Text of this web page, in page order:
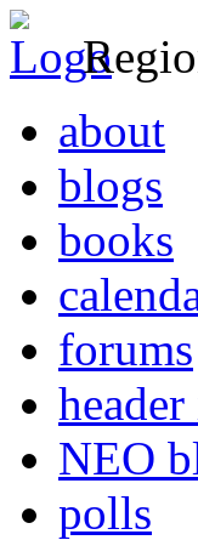
about
blogs
books
forums
NEO
polls